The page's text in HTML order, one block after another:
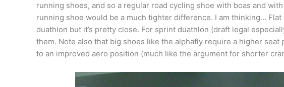
running shoes, and so a regular road cycling shoe with boas and
running shoe would be a much tighter difference. I am thinking…
duathlon but it’s pretty close. For sprint duathlon (draft legal
them. Note also that big shoes like the alphafly require a higher
to an improved aero position (much like the argument for shorter